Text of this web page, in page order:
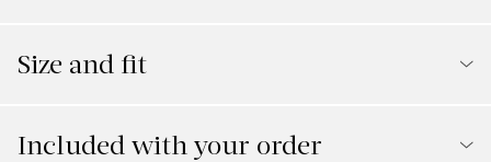
Size and fit
Included with your order